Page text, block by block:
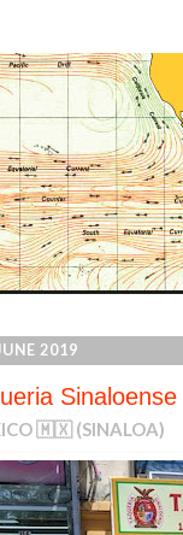
2019
Sinaloense
🇲🇽 (SINALOA)